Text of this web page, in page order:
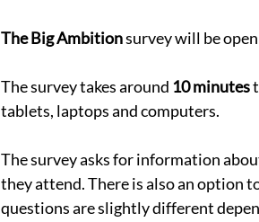
The Big Ambition survey will be
The survey takes around 10 minutes
tablets, laptops and computers.
The survey asks for information
they attend. There is also an option
questions are slightly different